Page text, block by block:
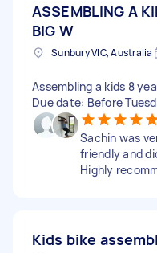
ASSEMBLING A
BIG W
Sunbury VIC, Australia
Assembling a kids 8
Due date: Before
Sachin was
friendly and
Highly
Kids bike